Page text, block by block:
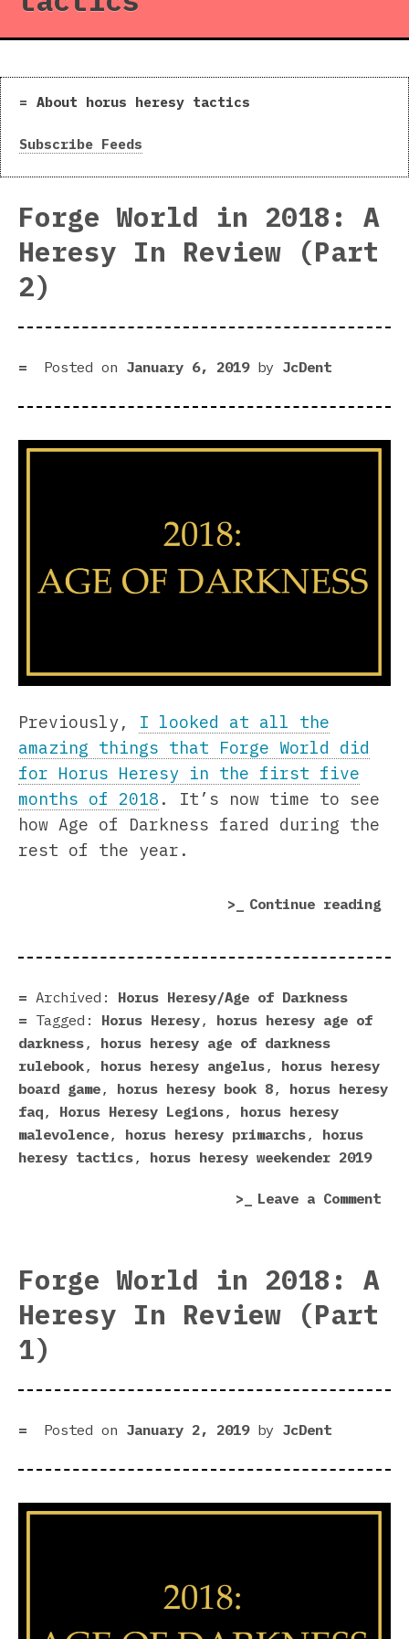
About horus heresy tactics
Subscribe Feeds
Forge World in 2018: A
Heresy In Review (Part
2)
Posted on January 6, 2019by JcDent
Previously, I looked at all the
amazing things that Forge World did
for Horus Heresy in the first five
months of 2018 . It’s now time to see
how Age of Darkness fared during the
rest of the year.
Continue reading
Archived:
Horus Heresy/Age of Darkness
Tagged:
Horus Heresy, horus heresy age of
darkness, horus heresy age of darkness
rulebook, horus heresy angelus, horus heresy
board game, horus heresy book 8, horus heresy
faq, Horus Heresy Legions, horus heresy
malevolence, horus heresy primarchs, horus
heresy tactics, horus heresy weekender 2019
Leave a Commenton
Forge World in 2018: A
Heresy In Review (Part
1)
Posted on January 2, 2019by JcDent